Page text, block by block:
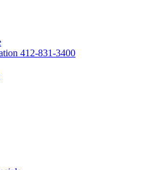
412-831-3400